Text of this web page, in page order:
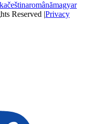
češtinaromânămagyar
Reserved |Privacy